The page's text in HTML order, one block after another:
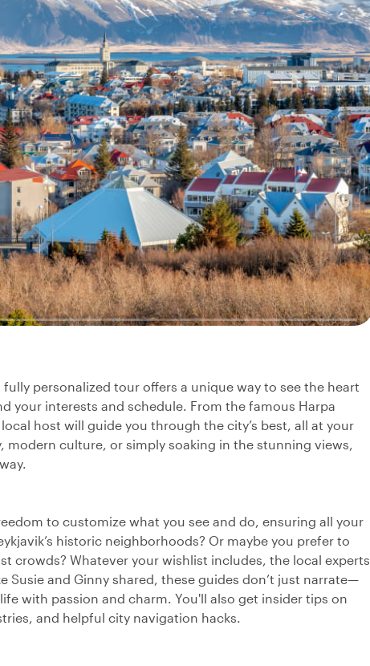
personalized tour offers a unique way to see the heart
your interests and schedule. From the famous Harpa
host will guide you through the city’s best, all at your
modern culture, or simply soaking in the stunning views,
to customize what you see and do, ensuring all your
historic neighborhoods? Or maybe you prefer to
crowds? Whatever your wishlist includes, the local experts
Susie and Ginny shared, these guides don’t just narrate—
with passion and charm. You'll also get insider tips on
and helpful city navigation hacks.